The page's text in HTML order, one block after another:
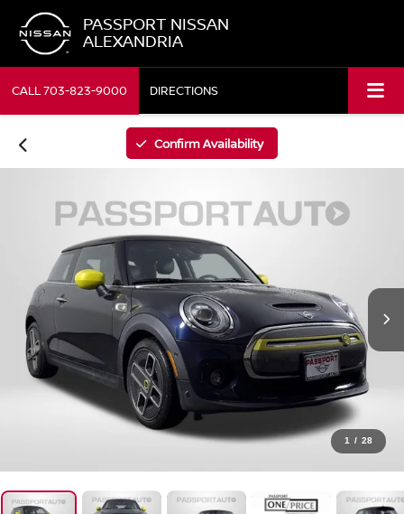
PASSPORT NISSAN
ALEXANDRIA
CALL703-823-9000 DIRECTIONS
Confirm Availability
1 / 28